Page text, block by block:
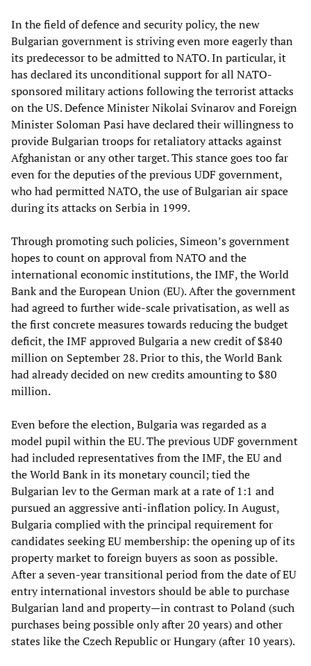
In the field of defence and security policy, the new
Bulgarian government is striving even more eagerly than
its predecessor to be admitted to NATO. In particular, it
has declared its unconditional support for all NATO-
sponsored military actions following the terrorist attacks
on the US. Defence Minister Nikolai Svinarov and Foreign
Minister Soloman Pasi have declared their willingness to
provide Bulgarian troops for retaliatory attacks against
Afghanistan or any other target. This stance goes too far
even for the deputies of the previous UDF government,
who had permitted NATO, the use of Bulgarian air space
during its attacks on Serbia in 1999.
Through promoting such policies, Simeon’s government
hopes to count on approval from NATO and the
international economic institutions, the IMF, the World
Bank and the European Union (EU). After the government
had agreed to further wide-scale privatisation, as well as
the first concrete measures towards reducing the budget
deficit, the IMF approved Bulgaria a new credit of $840
million on September 28. Prior to this, the World Bank
had already decided on new credits amounting to $80
million.
Even before the election, Bulgaria was regarded as a
model pupil within the EU. The previous UDF government
had included representatives from the IMF, the EU and
the World Bank in its monetary council; tied the
Bulgarian lev to the German mark at a rate of 1:1 and
pursued an aggressive anti-inflation policy. In August,
Bulgaria complied with the principal requirement for
candidates seeking EU membership: the opening up of its
property market to foreign buyers as soon as possible.
After a seven-year transitional period from the date of EU
entry international investors should be able to purchase
Bulgarian land and property—in contrast to Poland (such
purchases being possible only after 20 years) and other
states like the Czech Republic or Hungary (after 10 years).